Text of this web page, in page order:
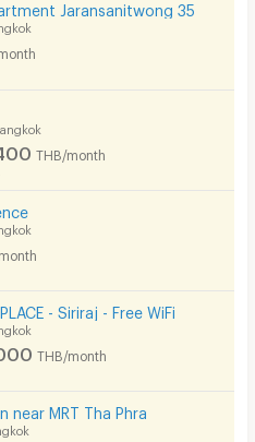
Jaransanitwong 35
THB/month
- Siriraj - Free WiFi
THB/month
near MRT Tha Phra